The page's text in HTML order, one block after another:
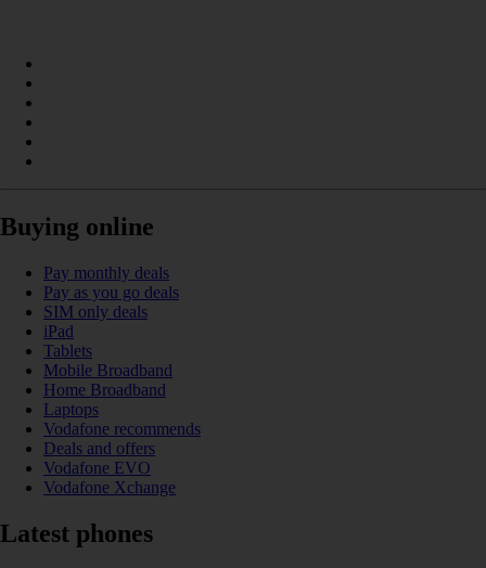
Buying online
Pay monthly deals
Pay as you go deals
SIM only deals
iPad
Tablets
Mobile Broadband
Home Broadband
Laptops
Vodafone recommends
Deals and offers
Vodafone EVO
Vodafone Xchange
Latest phones